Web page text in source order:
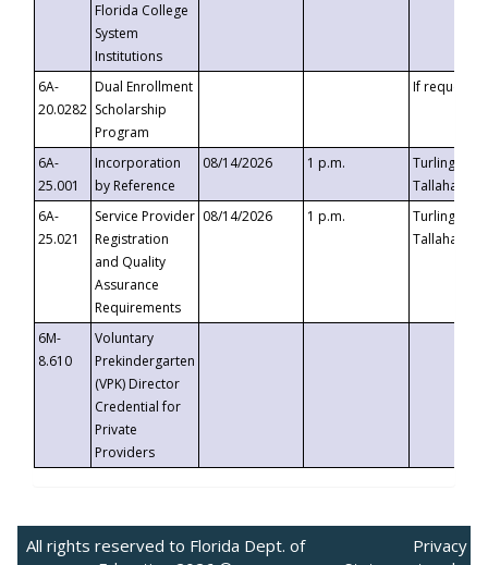
Florida College
System
Institutions
6A-
20.0282
Dual Enrollment
Scholarship
Program
If requested
6A-
25.001
Incorporation
by Reference
08/14/2026 1 p.m.
Turlington
6A-
25.021
Service Provider
Registration
and Quality
Assurance
Requirements
08/14/2026 1 p.m.
Turlington
6M-
8.610
Voluntary
Prekindergarten
(VPK) Director
Credential for
Private
Providers
All rights reserved to Florida Dept. of
Privacy